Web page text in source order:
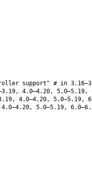
support" # in
4.0–4.20, 5.0–5.19,
4.0–4.20, 5.0–5.19,
5.0–5.19,